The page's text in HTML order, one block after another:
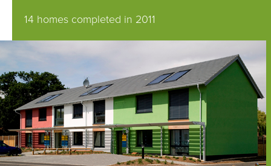
14 homes completed in 2011